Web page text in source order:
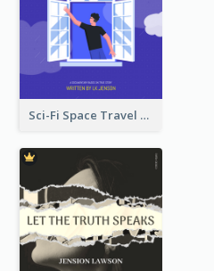
Sci-Fi Space Travel Dream Book Cover Design